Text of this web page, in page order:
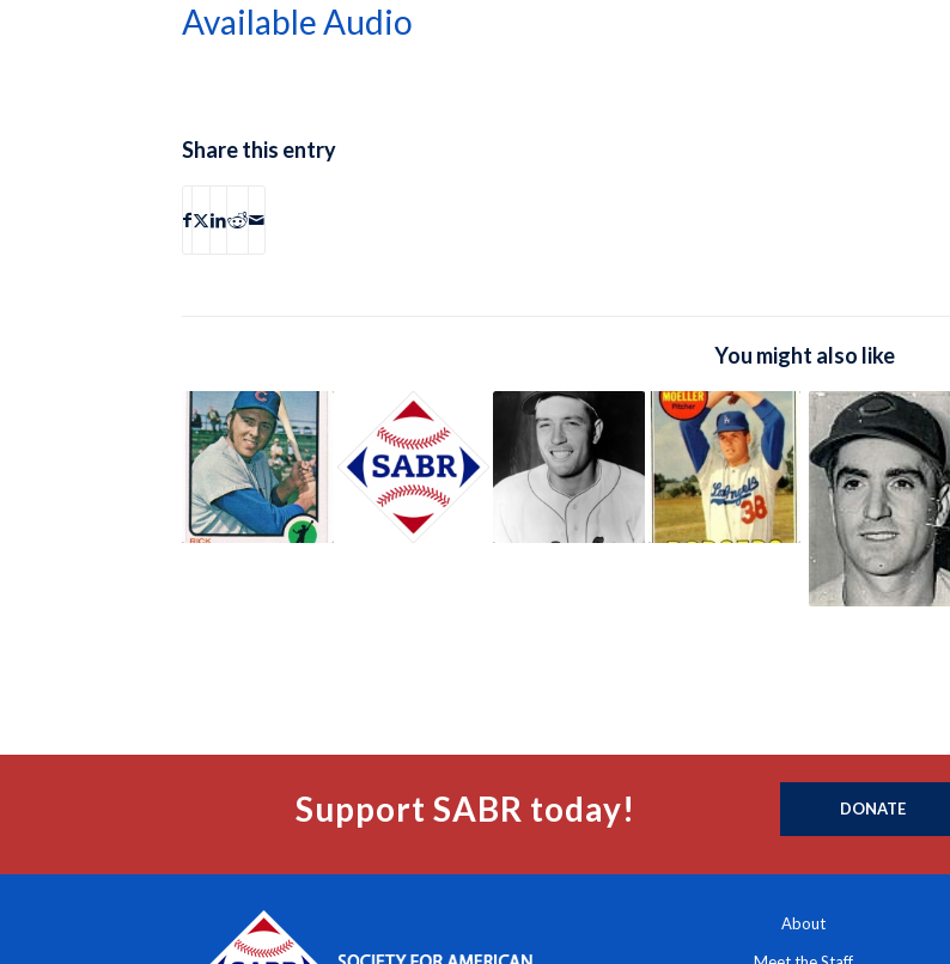
Available Audio
Share this entry
You might also like
Support SABR today! DONATE
About